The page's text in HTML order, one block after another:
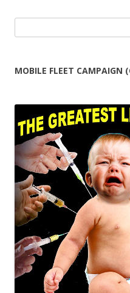
for:
MOBILE FLEET